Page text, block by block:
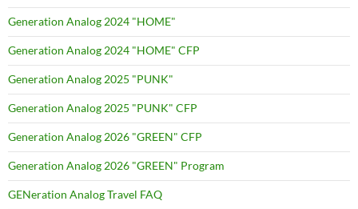
Generation Analog 2024 "HOME"
Generation Analog 2024 "HOME" CFP
Generation Analog 2025 "PUNK"
Generation Analog 2025 "PUNK" CFP
Generation Analog 2026 "GREEN" CFP
Generation Analog 2026 "GREEN" Program
GENeration Analog Travel FAQ